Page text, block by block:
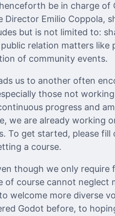
be in charge of
Director Emilio Coppola,
but is not limited to:
relation matters like
of community events.
us to another often
those not
progress and
we are already working
To get started, please fill
a course.
though we only
of course cannot neglect
welcome more diverse
Godot before, to